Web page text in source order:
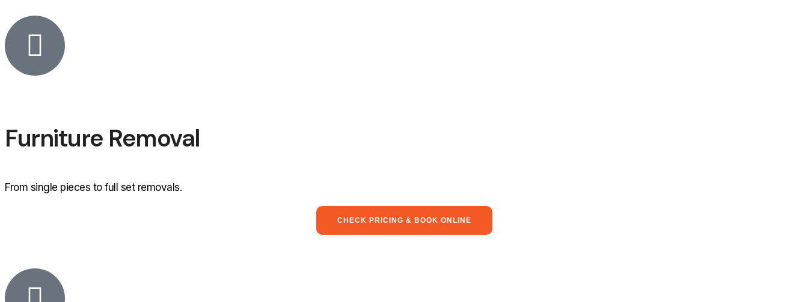
Furniture Removal
From single pieces to full set removals.
CHECK PRICING & BOOK ONLINE